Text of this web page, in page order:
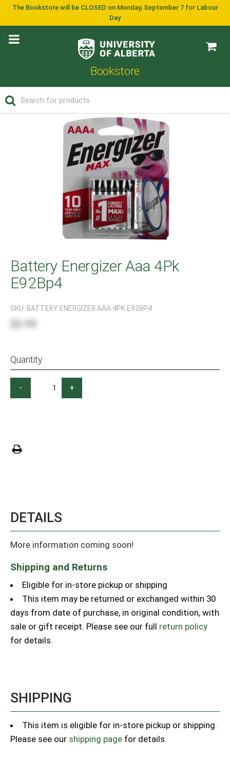
The Bookstore will be CLOSED on Monday, September 7 for Labour
Day
Bookstore
Battery Energizer Aaa 4Pk
E92Bp4
SKU: BATTERY ENERGIZER AAA 4PK E92BP4
$6.99
Quantity
- +
DETAILS
More information coming soon!
Shipping and Returns
Eligible for in-store pickup or shipping
This item may be returned or exchanged within 30
days from date of purchase, in original condition, with
sale or gift receipt. Please see our full return policy
for details.
SHIPPING
This item is eligible for in-store pickup or shipping.
Please see our shipping page for details.